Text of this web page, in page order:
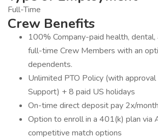
Full-Time
Crew Benefits
100% Company-paid health, dental,
full-time Crew Members with an
dependents.
Unlimited PTO Policy (with
Support) + 8 paid US holidays
On-time direct deposit pay 2x/month
Option to enroll in a 401(k) plan via
competitive match options